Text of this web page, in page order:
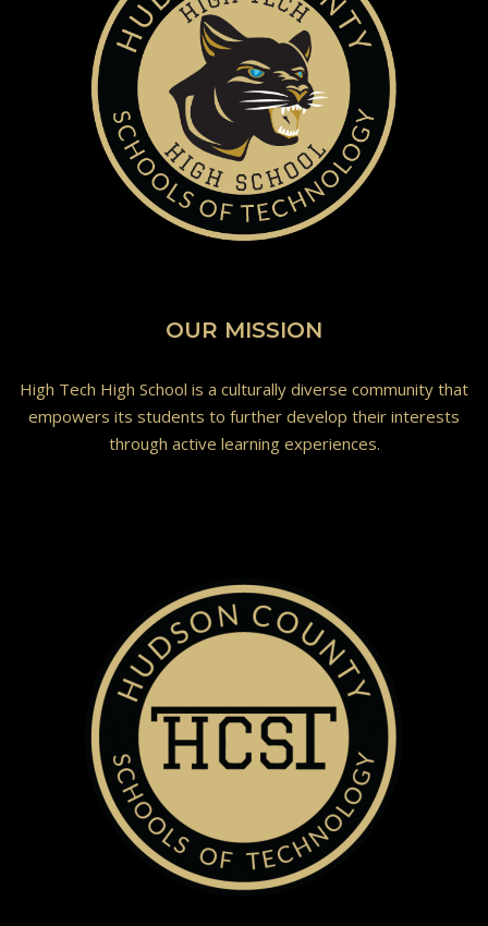
OUR MISSION
High Tech High School is a culturally diverse community that
empowers its students to further develop their interests
through active learning experiences.